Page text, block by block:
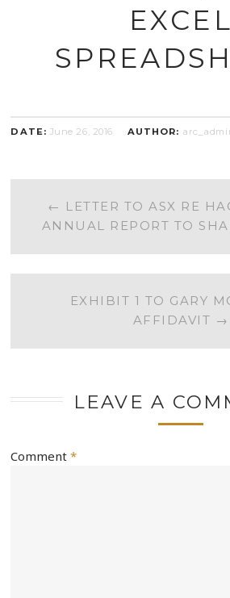
EXCEL
DATE: June 26, 2016 AUTHOR:
POST
NAVIGATION
← LETTER TO ASX RE
ANNUAL REPORT TO
EXHIBIT 1 TO GARY
AFFIDAVIT →
LEAVE A
Comment*